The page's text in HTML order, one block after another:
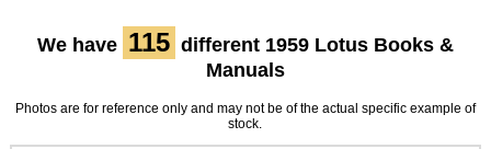
We have 115 different 1959 Lotus Books &
Manuals
Photos are for reference only and may not be of the actual specific example of
stock.